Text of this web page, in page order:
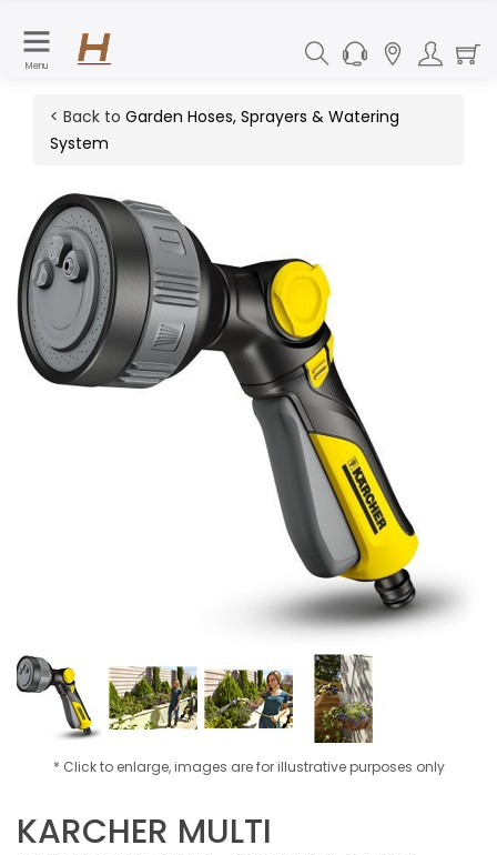
Menu
< Back to Garden Hoses, Sprayers & Watering
System
* Click to enlarge, images are for illustrative purposes only
KARCHER MULTI